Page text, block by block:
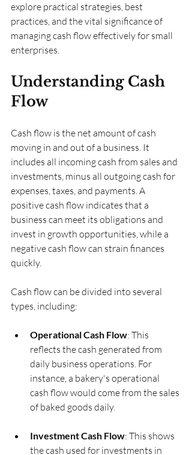
explore practical strategies, best
practices, and the vital significance of
managing cash flow effectively for small
enterprises.
Understanding Cash
Flow
Cash flow is the net amount of cash
moving in and out of a business. It
includes all incoming cash from sales and
investments, minus all outgoing cash for
expenses, taxes, and payments. A
positive cash flow indicates that a
business can meet its obligations and
invest in growth opportunities, while a
negative cash flow can strain finances
quickly.
Cash flow can be divided into several
types, including:
Operational Cash Flow: This
reflects the cash generated from
daily business operations. For
instance, a bakery's operational
cash flow would come from the sales
of baked goods daily.
Investment Cash Flow: This shows
the cash used for investments in